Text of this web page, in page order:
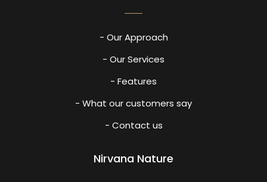
- Our Approach
- Our Services
- Features
- What our customers say
- Contact us
Nirvana Nature